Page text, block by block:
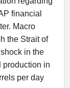
financial
Macro
the Strait of
in the
production in
per day